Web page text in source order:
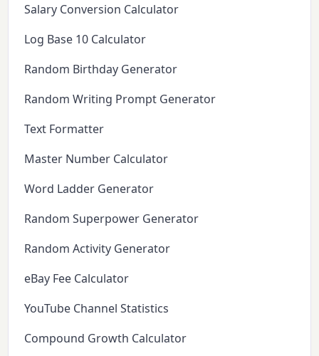
Salary Conversion Calculator
Log Base 10 Calculator
Random Birthday Generator
Random Writing Prompt Generator
Text Formatter
Master Number Calculator
Word Ladder Generator
Random Superpower Generator
Random Activity Generator
eBay Fee Calculator
YouTube Channel Statistics
Compound Growth Calculator